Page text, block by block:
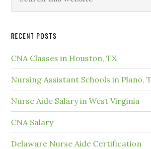
RECENT POSTS
CNA Classes in Houston, TX
Nursing Assistant Schools in Plano,
Nurse Aide Salary in West Virginia
CNA Salary
Delaware Nurse Aide Certification